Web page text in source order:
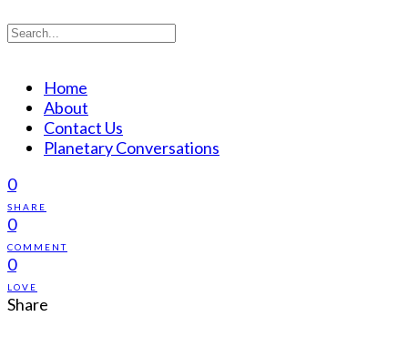
Home
About
Contact Us
Planetary Conversations
0
SHARE
0
COMMENT
0
LOVE
Share